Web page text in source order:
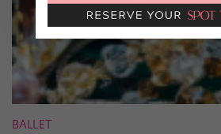
BALLET